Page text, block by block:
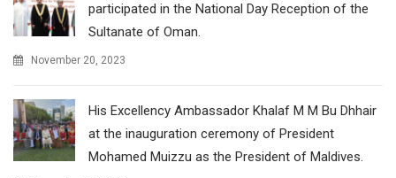
participated in the National Day Reception of the
Sultanate of Oman.
November 20, 2023
His Excellency Ambassador Khalaf M M Bu Dhhair
at the inauguration ceremony of President
Mohamed Muizzu as the President of Maldives.